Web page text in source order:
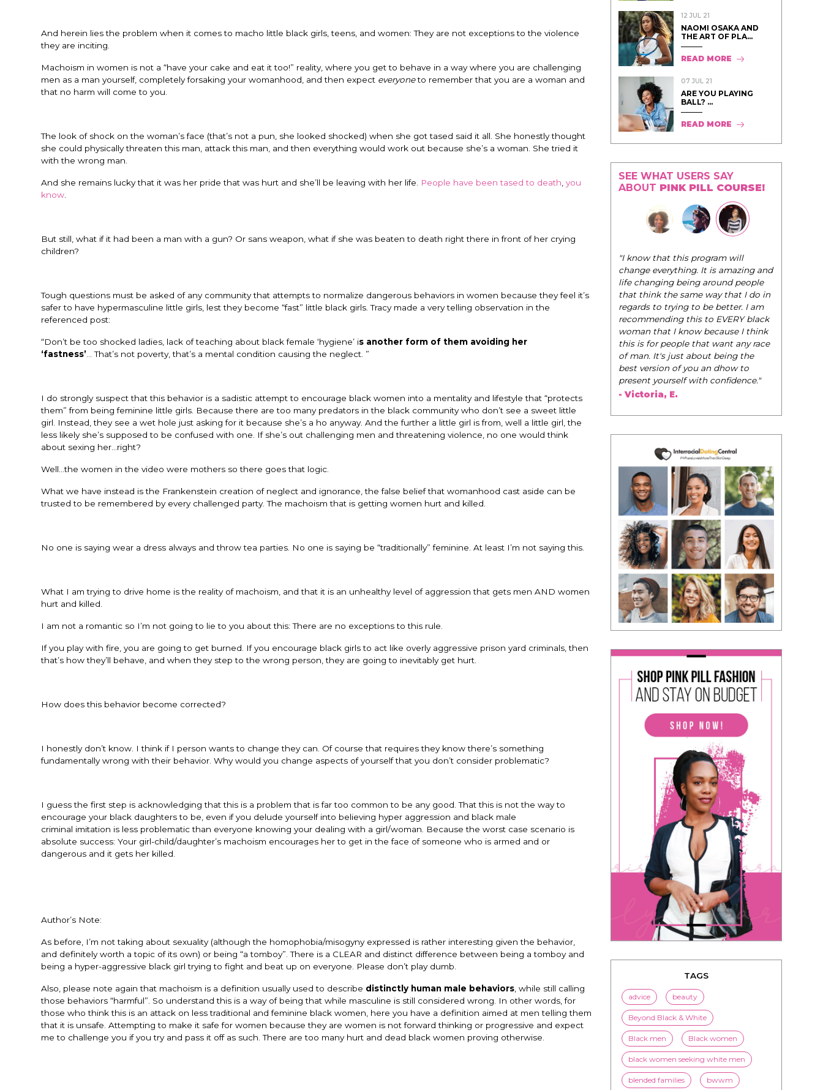
And herein lies the problem when it comes to macho little black girls, teens, and women: They are not exceptions to the violence
they are inciting.
Machoism in women is not a “have your cake and eat it too!” reality, where you get to behave in a way where you are challenging
men as a man yourself, completely forsaking your womanhood, and then expect everyoneto remember that you are a woman and
that no harm will come to you.
The look of shock on the woman’s face (that’s not a pun, she looked shocked) when she got tased said it all. She honestly thought
she could physically threaten this man, attack this man, and then everything would work out because she’s a woman. She tried it
with the wrong man.
And she remains lucky that it was her pride that was hurt and she’ll be leaving with her life. People have been tased to death you
know
But still, what if it had been a man with a gun? Or sans weapon, what if she was beaten to death right there in front of her crying
children?
Tough questions must be asked of any community that attempts to normalize dangerous behaviors in women because they feel it’s
safer to have hypermasculine little girls, lest they become “fast” little black girls. Tracy made a very telling observation in the
referenced post:
“Don’t be too shocked ladies, lack of teaching about black female ‘hygiene’ is another form of them avoiding her
‘fastness’ … That’s not poverty, that’s a mental condition causing the neglect. ”
I do strongly suspect that this behavior is a sadistic attempt to encourage black women into a mentality and lifestyle that “protects
them” from being feminine little girls. Because there are too many predators in the black community who don’t see a sweet little
girl. Instead, they see a wet hole just asking for it because she’s a ho anyway. And the further a little girl is from, well a little girl, the
less likely she’s supposed to be confused with one. If she’s out challenging men and threatening violence, no one would think
about sexing her…right?
Well…the women in the video were mothers so there goes that logic.
What we have instead is the Frankenstein creation of neglect and ignorance, the false belief that womanhood cast aside can be
trusted to be remembered by every challenged party. The machoism that is getting women hurt and killed.
No one is saying wear a dress always and throw tea parties. No one is saying be “traditionally” feminine. At least I’m not saying this.
What I am trying to drive home is the reality of machoism, and that it is an unhealthy level of aggression that gets men AND women
hurt and killed.
I am not a romantic so I’m not going to lie to you about this: There are no exceptions to this rule.
If you play with fire, you are going to get burned. If you encourage black girls to act like overly aggressive prison yard criminals, then
that’s how they’ll behave, and when they step to the wrong person, they are going to inevitably get hurt.
How does this behavior become corrected?
I honestly don’t know. I think if I person wants to change they can. Of course that requires they know there’s something
fundamentally wrong with their behavior. Why would you change aspects of yourself that you don’t consider problematic?
I guess the first step is acknowledging that this is a problem that is far too common to be any good. That this is not the way to
encourage your black daughters to be, even if you delude yourself into believing hyper aggression and black male
criminal imitation is less problematic than everyone knowing your dealing with a girl/woman. Because the worst case scenario is
absolute success: Your girl-child/daughter’s machoism encourages her to get in the face of someone who is armed and or
dangerous and it gets her killed.
Author’s Note:
As before, I’m not taking about sexuality (although the homophobia/misogyny expressed is rather interesting given the behavior,
and definitely worth a topic of its own) or being “a tomboy”. There is a CLEAR and distinct difference between being a tomboy and
being a hyper-aggressive black girl trying to fight and beat up on everyone. Please don’t play dumb.
Also, please note again that machoism is a definition usually used to describe distinctly human male behaviors , while still calling
those behaviors “harmful”. So understand this is a way of being that while masculine is still considered wrong. In other words, for
those who think this is an attack on less traditional and feminine black women, here you have a definition aimed at men telling them
that it is unsafe. Attempting to make it safe for women because they are women is not forward thinking or progressive and expect
me to challenge you if you try and pass it off as such. There are too many hurt and dead black women proving otherwise.
12 JUL 21
NAOMI OSAKA AND
THE ART OF PLA...
READ MORE
07 JUL 21
ARE YOU PLAYING
BALL? ...
READ MORE
SEE WHAT USERS SAY
ABOUT PINK PILL COURSE!
"I know that this program will
change everything. It is amazing and
life changing being around people
that think the same way that I do in
regards to trying to be better. I am
recommending this to EVERY black
woman that I know because I think
this is for people that want any race
of man. It's just about being the
best version of you an dhow to
present yourself with confidence."
- Victoria, E.
TAGS
advice beauty
Beyond Black & White
Black men Black women
black women seeking white men
blended families bwwm